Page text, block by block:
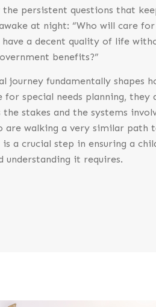
the persistent questions that
at night: “Who will care
have a decent quality of life
benefits?”
journey fundamentally shapes
for special needs planning, they
the stakes and the systems
are walking a very similar path
is a crucial step in ensuring a
understanding it requires.